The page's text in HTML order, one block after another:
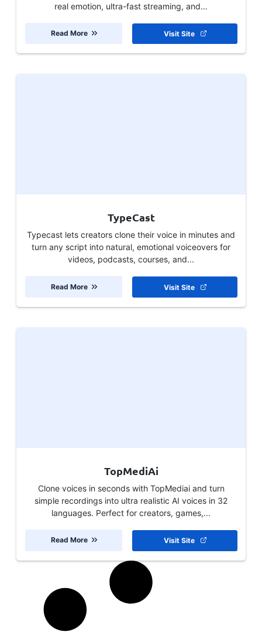
real emotion, ultra-fast streaming, and...
Visit Site
Read More
TypeCast
Typecast lets creators clone their voice in minutes and
turn any script into natural, emotional voiceovers for
videos, podcasts, courses, and...
Visit Site
Read More
TopMediAi
Clone voices in seconds with TopMediai and turn
simple recordings into ultra realistic AI voices in 32
languages. Perfect for creators, games,...
Visit Site
Read More